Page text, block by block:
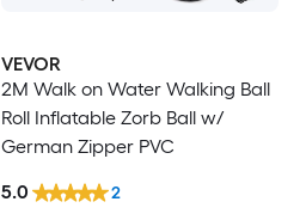
VEVOR
2M Walk on Water Walking Ball
Roll Inflatable Zorb Ball w/
German Zipper PVC
5.0 2